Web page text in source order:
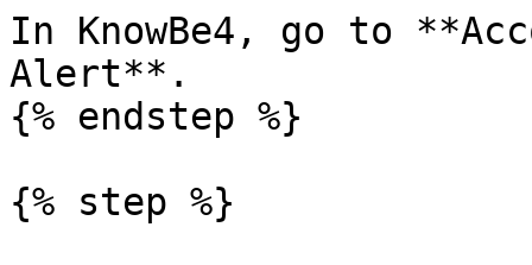
In KnowBe4, go to
Alert**.
{% endstep %}
{% step %}